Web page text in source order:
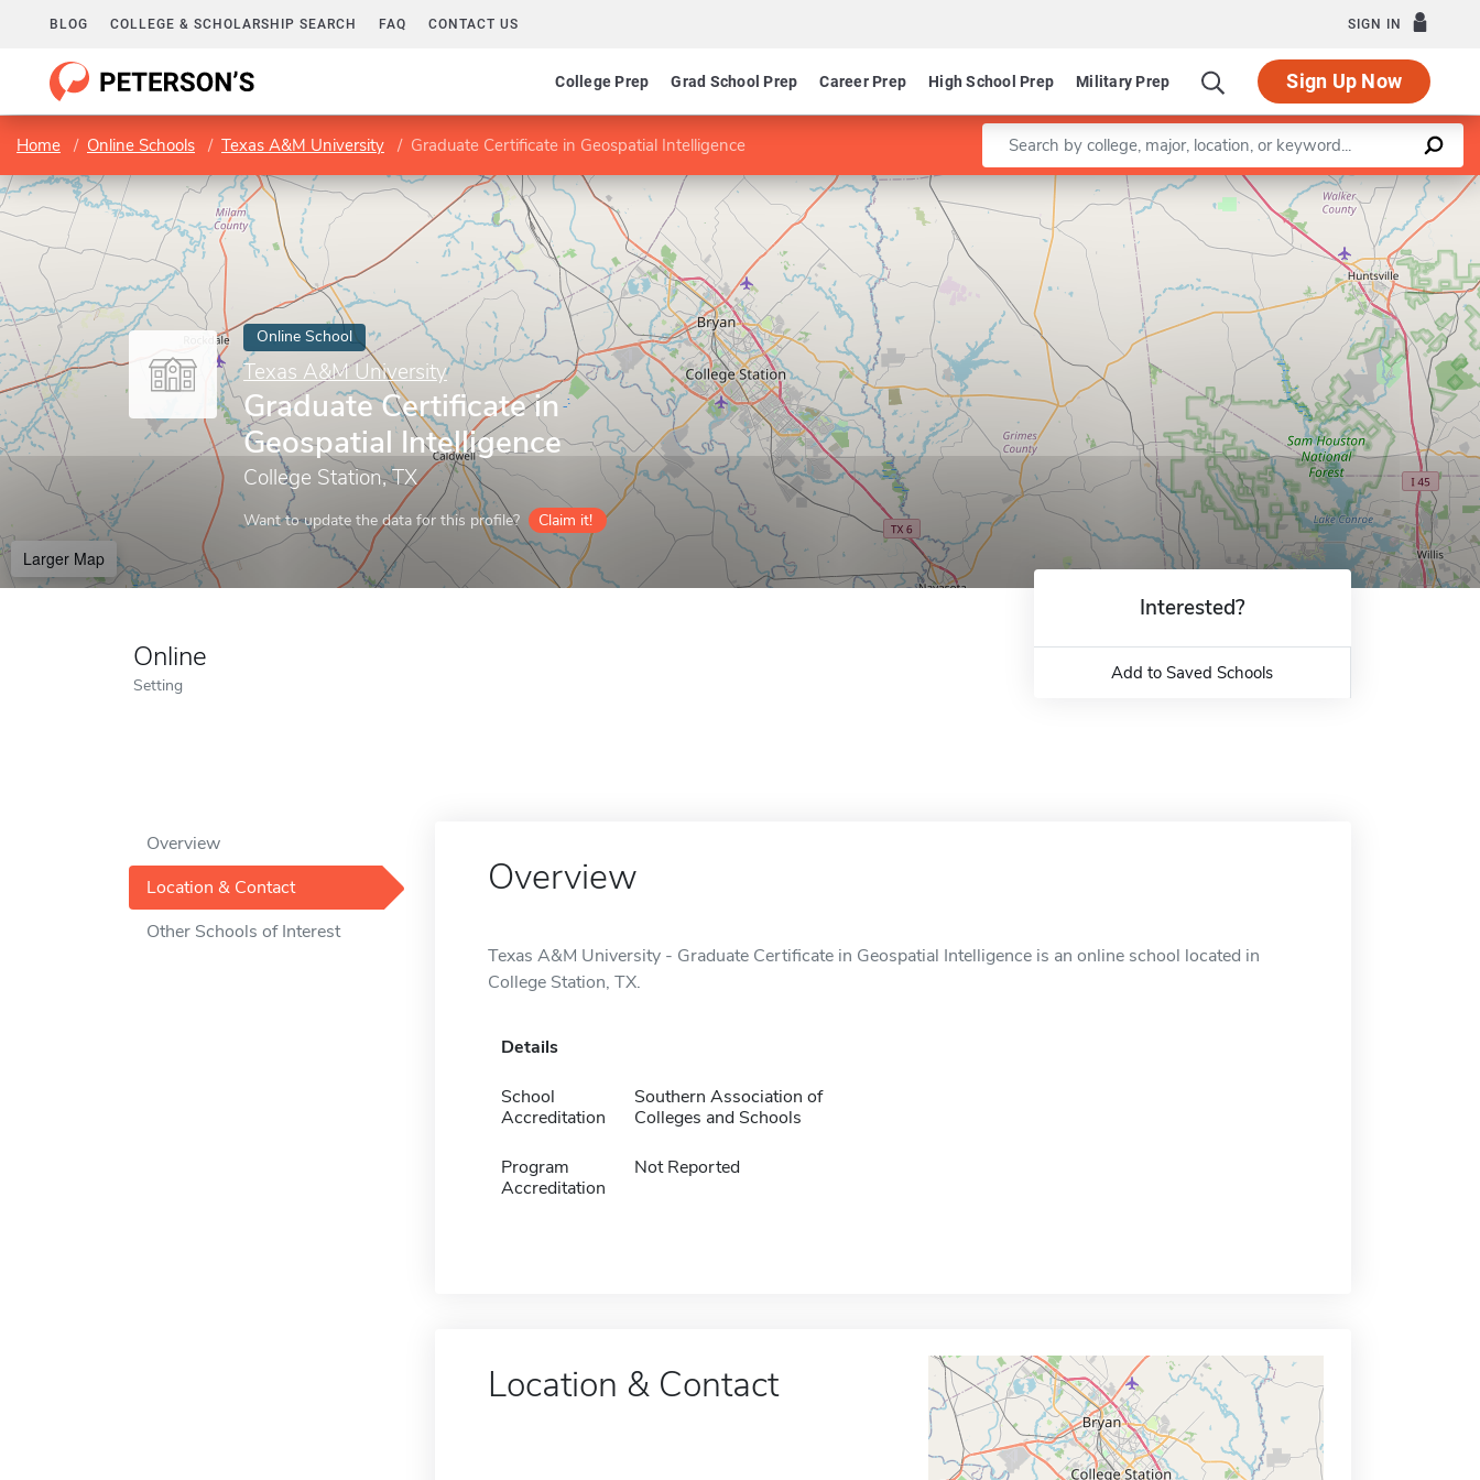
BLOG COLLEGE & SCHOLARSHIP SEARCH FAQ CONTACT US SIGN IN
College Prep Grad School Prep Career Prep High School Prep Military Prep Sign Up Now
Home Online Schools Texas A&M University Graduate Certificate in Geospatial Intelligence Enter a keyword
Online School
Texas A&M University
Graduate Certificate in
Geospatial Intelligence
College Station, TX
Want to update the data for this profile? Claim it!
Larger Map
Leaflet |©OpenStreetMapcontributors
Online
Setting
Interested?
Add to Saved Schools
Overview
Location & Contact
Other Schools of Interest
Overview
Texas A&M University - Graduate Certificate in Geospatial Intelligence is an online school located in
College Station, TX.
Details
School
Accreditation
Southern Association of
Colleges and Schools
Program
Accreditation
Not Reported
Location & Contact